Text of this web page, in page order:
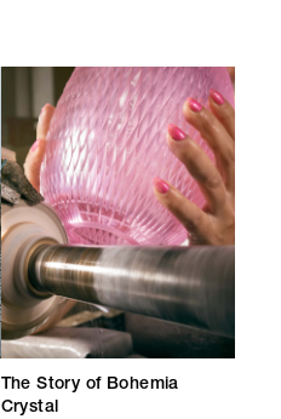
The Story of Bohemia
Crystal